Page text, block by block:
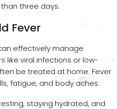
three days.
Fever
effectively manage
like viral infections or low-
be treated at home. Fever
fatigue, and body aches.
staying hydrated, and